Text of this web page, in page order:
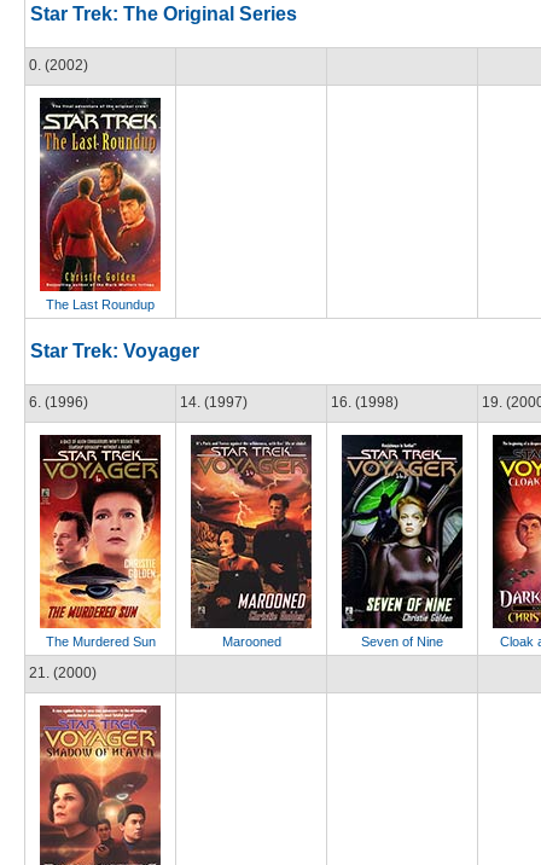
Star Trek: The Original Series
0. (2002)
The Last Roundup
Star Trek: Voyager
6. (1996)
The Murdered Sun
14. (1997)
Marooned
16. (1998)
Seven of Nine
19.
Cloak
21. (2000)